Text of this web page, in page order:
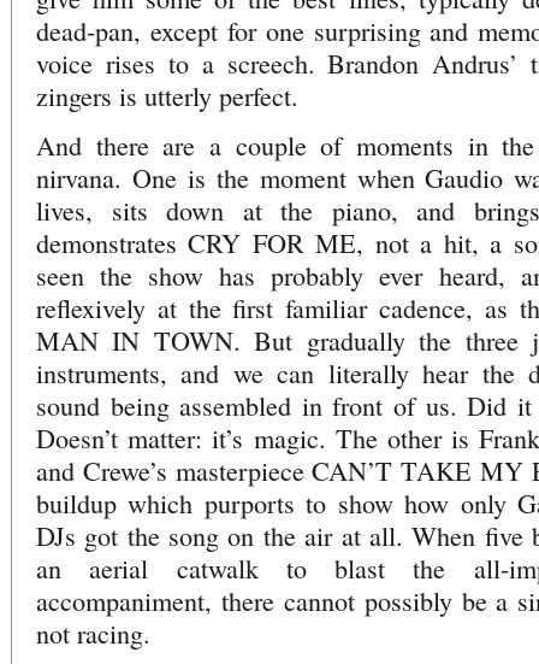
dead-pan, except for one surprising and
voice rises to a screech. Brandon Andrus’
zingers is utterly perfect.
And there are a couple of moments in
nirvana. One is the moment when Gaudio
lives, sits down at the piano, and
demonstrates CRY FOR ME, not a hit, a
seen the show has probably ever heard,
reflexively at the first familiar cadence, as
MAN IN TOWN. But gradually the three
instruments, and we can literally hear the
sound being assembled in front of us. Did
Doesn’t matter: it’s magic. The other is
and Crewe’s masterpiece CAN’T TAKE
buildup which purports to show how only
DJs got the song on the air at all. When five
an aerial catwalk to blast the all-
accompaniment, there cannot possibly be a
not racing.